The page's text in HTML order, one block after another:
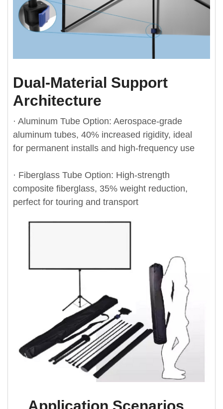
Dual-Material Support
Architecture
· Aluminum Tube Option: Aerospace-grade
aluminum tubes, 40% increased rigidity, ideal
for permanent installs and high-frequency use
· Fiberglass Tube Option: High-strength
composite fiberglass, 35% weight reduction,
perfect for touring and transport
Application Scenarios